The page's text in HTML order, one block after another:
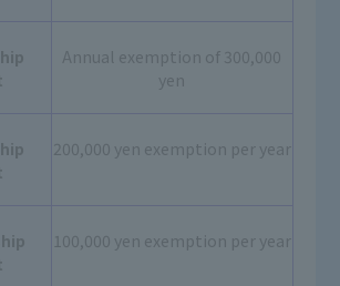
Annual exemption of 300,000
yen
200,000 yen exemption per year
100,000 yen exemption per year